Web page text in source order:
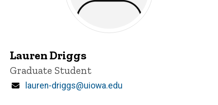
Lauren Driggs
Title/Position
Graduate Student
Email
lauren-driggs@uiowa.edu